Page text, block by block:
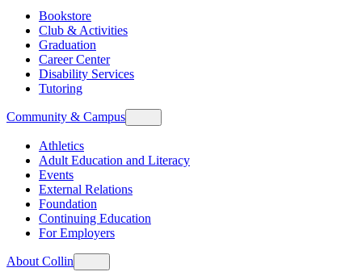
Bookstore
Club & Activities
Graduation
Career Center
Disability Services
Tutoring
Community & Campus
Athletics
Adult Education and Literacy
Events
External Relations
Foundation
Continuing Education
For Employers
About Collin